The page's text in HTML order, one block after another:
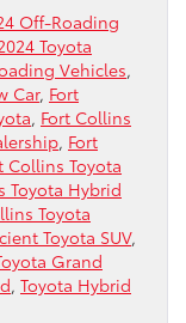
Off-Roading
Toyota
Vehicles,
Car, Fort
, Fort Collins
, Fort
Collins Toyota
Toyota Hybrid
Toyota
Toyota SUV,
Grand
, Toyota Hybrid